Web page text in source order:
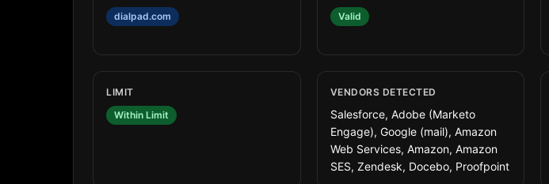
dialpad.com
Valid
LIMIT
Within Limit
VENDORS DETECTED
Salesforce, Adobe (Marketo
Engage), Google (mail), Amazon
Web Services, Amazon, Amazon
SES, Zendesk, Docebo, Proofpoint